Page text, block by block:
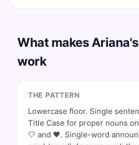
What makes
work
THE PATTERN
Lowercase floor. Single
Title Case for proper nouns
🤍 and 🖤. Single-word